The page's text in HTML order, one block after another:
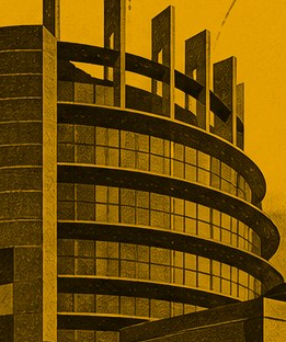
market rewarded scale,
depth. Five
buyers paying
for established networks,
technology, and
would take years to